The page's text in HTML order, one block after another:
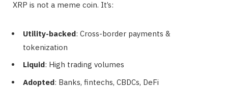
XRP is not a meme coin. It’s:
Utility-backed: Cross-border payments &
tokenization
Liquid: High trading volumes
Adopted: Banks, fintechs, CBDCs, DeFi